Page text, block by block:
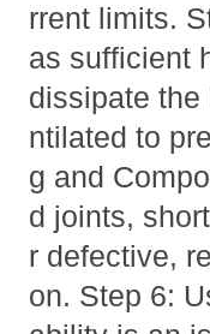
rrent limits.
as sufficient
dissipate
ntilated to
g and
d joints,
r defective,
on. Step 6: